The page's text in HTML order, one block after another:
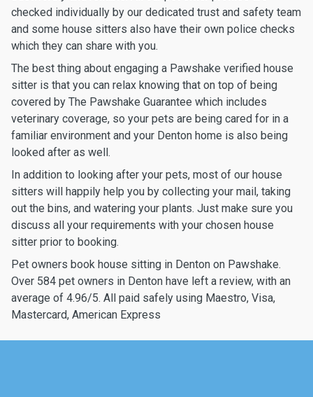
checked individually by our dedicated trust and safety team
and some house sitters also have their own police checks
which they can share with you.
The best thing about engaging a Pawshake verified house
sitter is that you can relax knowing that on top of being
covered by The Pawshake Guarantee which includes
veterinary coverage, so your pets are being cared for in a
familiar environment and your Denton home is also being
looked after as well.
In addition to looking after your pets, most of our house
sitters will happily help you by collecting your mail, taking
out the bins, and watering your plants. Just make sure you
discuss all your requirements with your chosen house
sitter prior to booking.
Pet owners book house sitting in Denton on Pawshake.
Over 584 pet owners in Denton have left a review, with an
average of 4.96/5. All paid safely using Maestro, Visa,
Mastercard, American Express